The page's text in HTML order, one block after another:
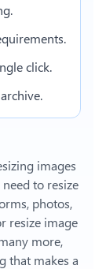
click.
images
to resize
photos,
resize image
more,
that makes a